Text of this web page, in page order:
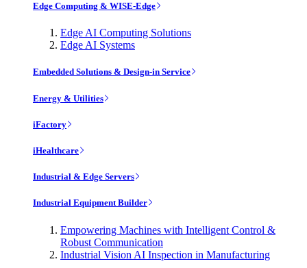
Edge Computing & WISE-Edge
Edge AI Computing Solutions
Edge AI Systems
Embedded Solutions & Design-in Service
Energy & Utilities
iFactory
iHealthcare
Industrial & Edge Servers
Industrial Equipment Builder
Empowering Machines with Intelligent Control &
Robust Communication
Industrial Vision AI Inspection in Manufacturing